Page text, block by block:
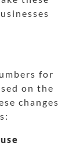
for
on the
changes